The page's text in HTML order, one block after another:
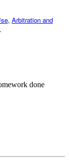
, Arbitration and
.
done